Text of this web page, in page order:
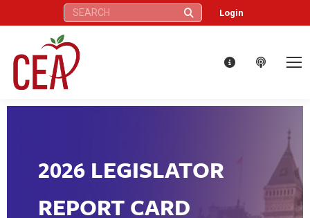
Search: Login
2026 LEGISLATOR
REPORT CARD